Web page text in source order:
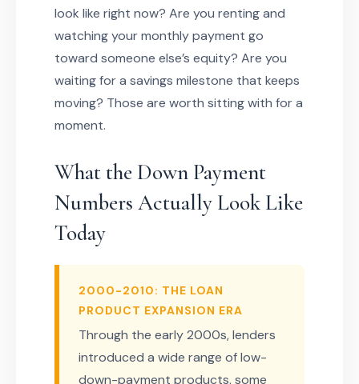
look like right now? Are you renting and
watching your monthly payment go
toward someone else’s equity? Are you
waiting for a savings milestone that keeps
moving? Those are worth sitting with for a
moment.
What the Down Payment
Numbers Actually Look Like
Today
2000-2010: THE LOAN
PRODUCT EXPANSION ERA
Through the early 2000s, lenders
introduced a wide range of low-
down-payment products, some